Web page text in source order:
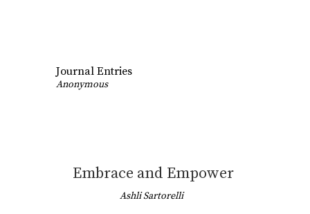
Journal Entries
Anonymous
Embrace and Empower
Ashli Sartorelli